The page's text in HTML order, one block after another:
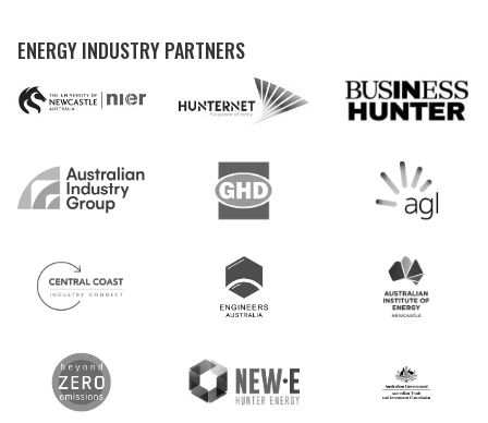
ENERGY INDUSTRY PARTNERS